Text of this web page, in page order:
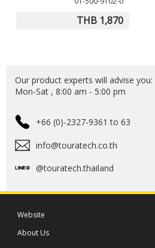
THB 1,870
Our product experts will advise you:
Mon-Sat , 8:00 am - 5:00 pm
+66 (0)-2327-9361 to 63
info@touratech.co.th
@touratech.thailand
Website
About Us